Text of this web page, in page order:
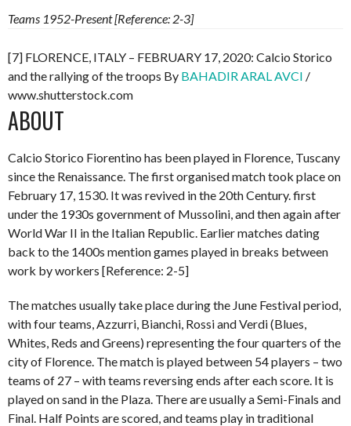
Teams 1952-Present [Reference: 2-3]
[7] FLORENCE, ITALY – FEBRUARY 17, 2020: Calcio Storico
and the rallying of the troops By BAHADIR ARAL AVCI /
www.shutterstock.com
ABOUT
Calcio Storico Fiorentino has been played in Florence, Tuscany
since the Renaissance. The first organised match took place on
February 17, 1530. It was revived in the 20th Century. first
under the 1930s government of Mussolini, and then again after
World War II in the Italian Republic. Earlier matches dating
back to the 1400s mention games played in breaks between
work by workers [Reference: 2-5]
The matches usually take place during the June Festival period,
with four teams, Azzurri, Bianchi, Rossi and Verdi (Blues,
Whites, Reds and Greens) representing the four quarters of the
city of Florence. The match is played between 54 players – two
teams of 27 – with teams reversing ends after each score. It is
played on sand in the Plaza. There are usually a Semi-Finals and
Final. Half Points are scored, and teams play in traditional